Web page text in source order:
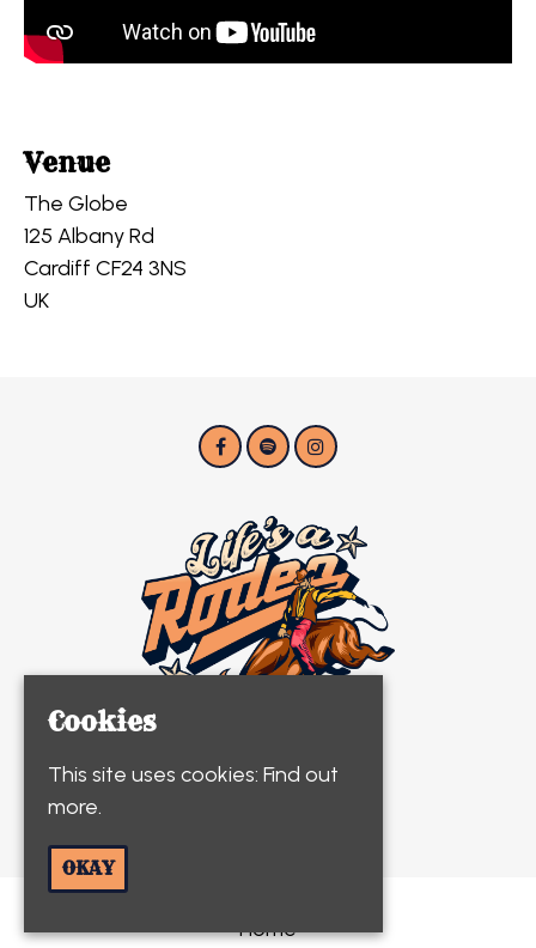
Venue
The Globe
125 Albany Rd
Cardiff CF24 3NS
UK
Home
Cookies
This site uses cookies: Find out
more.
OKAY